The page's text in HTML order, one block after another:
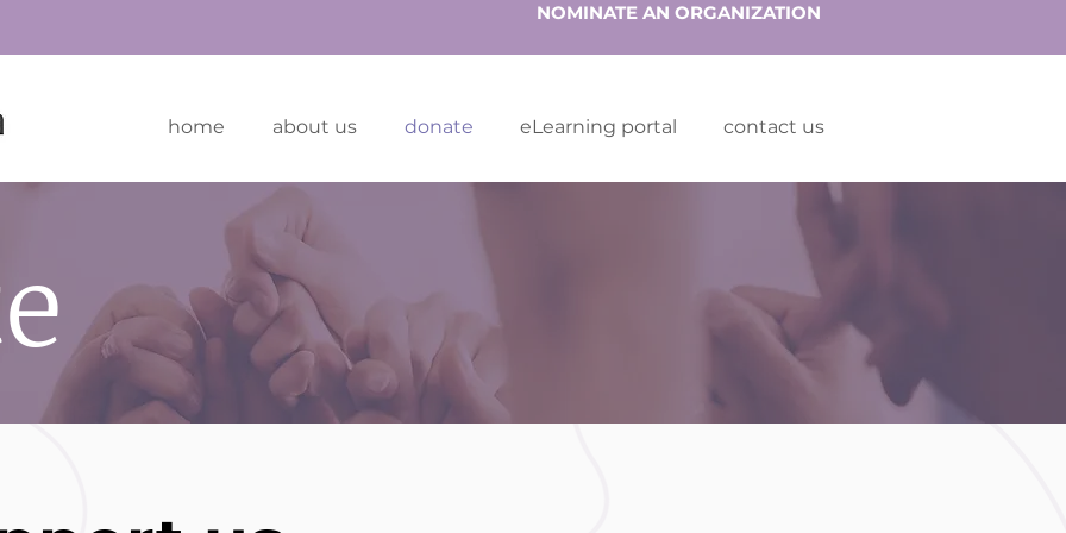
NOMINATE AN ORGANIZATION
home about us donate eLearning portal contact us